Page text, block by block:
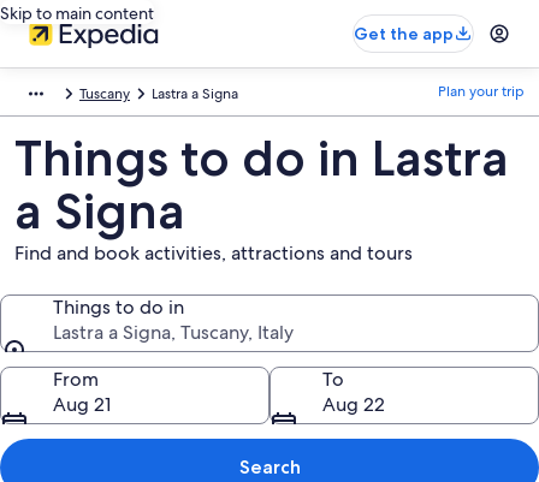
Skip to main content
Get the app
Tuscany Lastra a Signa Plan your trip
Things to do in Lastra
a Signa
Find and book activities, attractions and tours
Things to do in
Lastra a Signa, Tuscany, Italy
Things to do in
From
Aug 21
To
Aug 22
Search